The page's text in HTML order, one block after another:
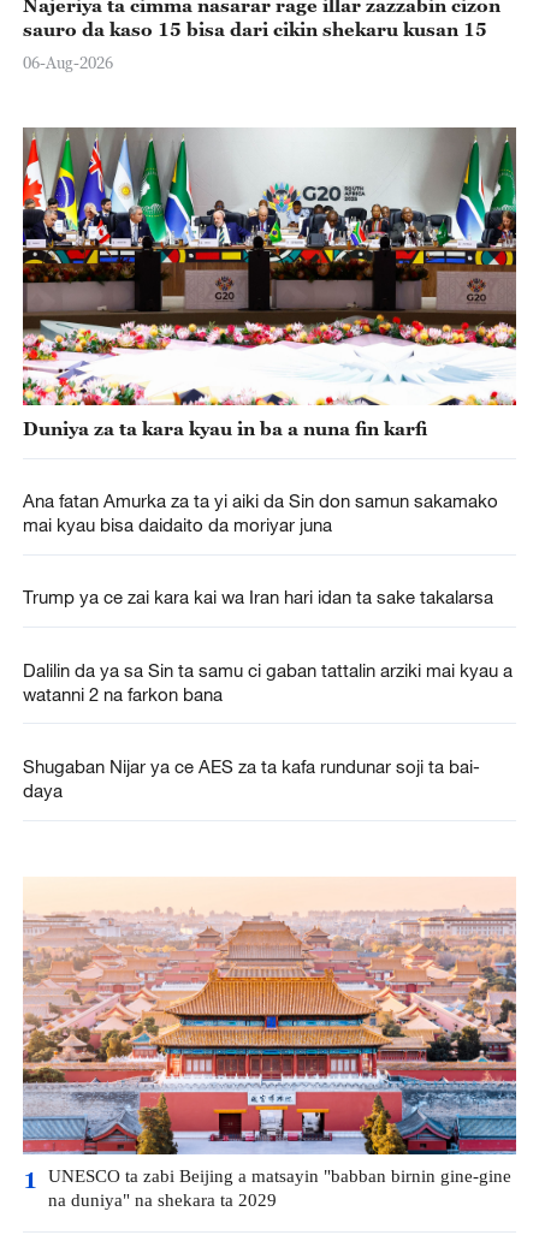
Najeriya ta cimma nasarar rage illar zazzabin cizon
sauro da kaso 15 bisa dari cikin shekaru kusan 15
06-Aug-2026
Duniya za ta kara kyau in ba a nuna fin karfi
Ana fatan Amurka za ta yi aiki da Sin don samun sakamako
mai kyau bisa daidaito da moriyar juna
Trump ya ce zai kara kai wa Iran hari idan ta sake takalarsa
Dalilin da ya sa Sin ta samu ci gaban tattalin arziki mai kyau a
watanni 2 na farkon bana
Shugaban Nijar ya ce AES za ta kafa rundunar soji ta bai-
daya
1 UNESCO ta zabi Beijing a matsayin "babban birnin gine-gine
na duniya" na shekara ta 2029